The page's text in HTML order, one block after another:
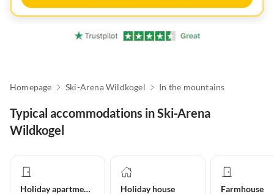
Homepage Ski-Arena Wildkogel In the mountains
Typical accommodations in Ski-Arena
Wildkogel
Holiday apartment Holiday house Farmhouse